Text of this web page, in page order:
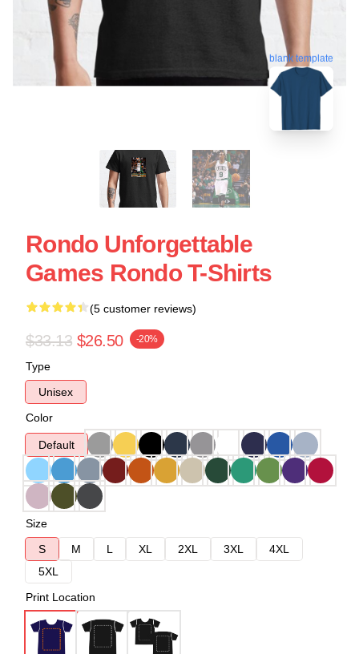
blank template
Rondo Unforgettable
Games Rondo T-Shirts
(5 customer reviews)
$33.13 $26.50 -20%
Type
Unisex
Color
Default
Size
S
M L XL 2XL 3XL
4XL
5XL
Print Location